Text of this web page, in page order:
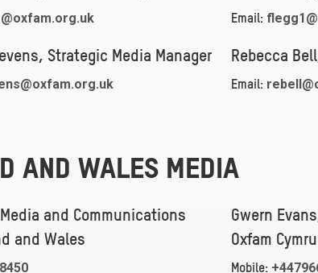
Email:
Strategic Media Manager Rebecca
Email:
AND WALES MEDIA
and Communications
and Wales
Gwern
Oxfam Cymru
Mobile: